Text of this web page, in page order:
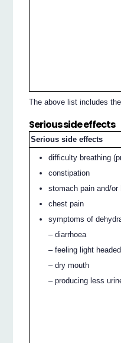
The above list includes
Serious side effects
Serious side effects
difficulty breathing
constipation
stomach pain and/or
chest pain
symptoms of
– diarrhoea
– feeling light headed
– dry mouth
– producing less